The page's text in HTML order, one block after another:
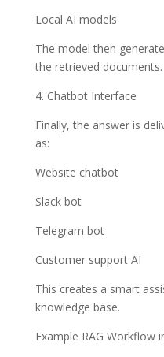
Local AI models
The model then
the retrieved documents.
4. Chatbot Interface
Finally, the answer is
as:
Website chatbot
Slack bot
Telegram bot
Customer support AI
This creates a smart
knowledge base.
Example RAG Workflow